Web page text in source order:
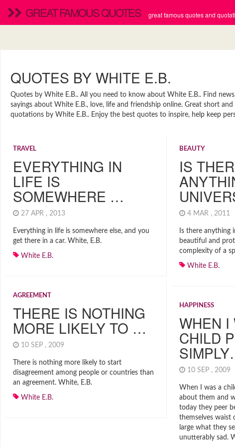
GREAT FAMOUS QUOTES great famous quotes and
QUOTES BY WHITE E.B.
Quotes by White E.B.. All you need to know about White E.B.. Find
sayings about White E.B., love, life and friendship online. Great short
quotations by White E.B.. Enjoy the best quotes to inspire, help keep
TRAVEL
EVERYTHING IN
LIFE IS
SOMEWHERE …
27 APR , 2013
Everything in life is somewhere else, and you
get there in a car. White, E.B.
White E.B.
BEAUTY
IS
4 MAR , 2011
Is there anything
beautiful and
complexity of a
White E.B.
AGREEMENT
THERE IS NOTHING
MORE LIKELY TO …
10 SEP , 2009
There is nothing more likely to start
disagreement among people or countries than
an agreement. White, E.B.
White E.B.
HAPPINESS
WHEN I
CHILD
10 SEP , 2009
When I was a
about them and
today they peer
themselves waist
large what they
unutterably sad.